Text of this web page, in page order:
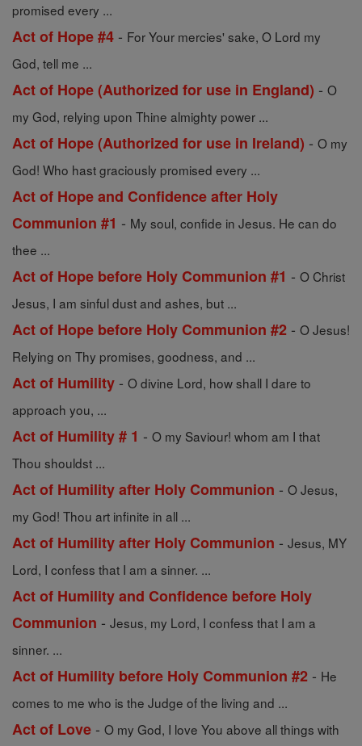
promised every ...
Act of Hope #4 - For Your mercies' sake, O Lord my
God, tell me ...
Act of Hope (Authorized for use in England) - O
my God, relying upon Thine almighty power ...
Act of Hope (Authorized for use in Ireland) - O my
God! Who hast graciously promised every ...
Act of Hope and Confidence after Holy
Communion #1 - My soul, confide in Jesus. He can do
thee ...
Act of Hope before Holy Communion #1 - O Christ
Jesus, I am sinful dust and ashes, but ...
Act of Hope before Holy Communion #2 - O Jesus!
Relying on Thy promises, goodness, and ...
Act of Humility - O divine Lord, how shall I dare to
approach you, ...
Act of Humility # 1 - O my Saviour! whom am I that
Thou shouldst ...
Act of Humility after Holy Communion - O Jesus,
my God! Thou art infinite in all ...
Act of Humility after Holy Communion - Jesus, MY
Lord, I confess that I am a sinner. ...
Act of Humility and Confidence before Holy
Communion - Jesus, my Lord, I confess that I am a
sinner. ...
Act of Humility before Holy Communion #2 - He
comes to me who is the Judge of the living and ...
Act of Love - O my God, I love You above all things with